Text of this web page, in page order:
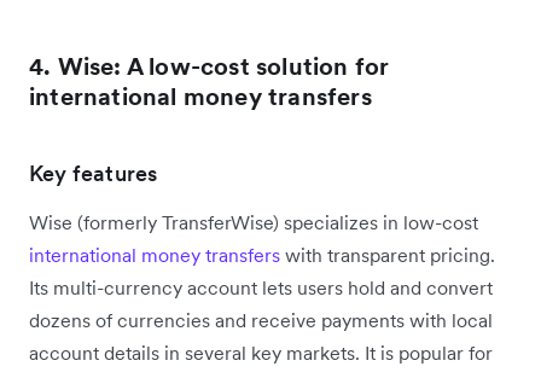
4. Wise: A low-cost solution for
international money transfers
Key features
Wise (formerly TransferWise) specializes in low-cost
international money transfers with transparent pricing.
Its multi-currency account lets users hold and convert
dozens of currencies and receive payments with local
account details in several key markets. It is popular for